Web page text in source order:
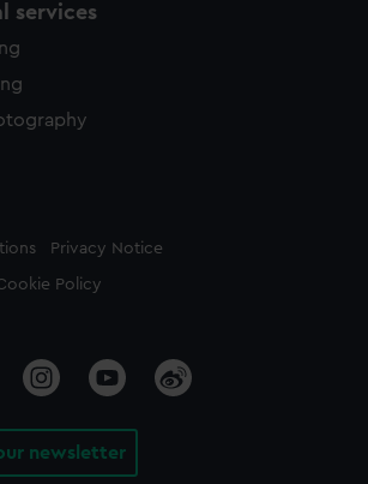
services
Privacy Notice
Policy
newsletter